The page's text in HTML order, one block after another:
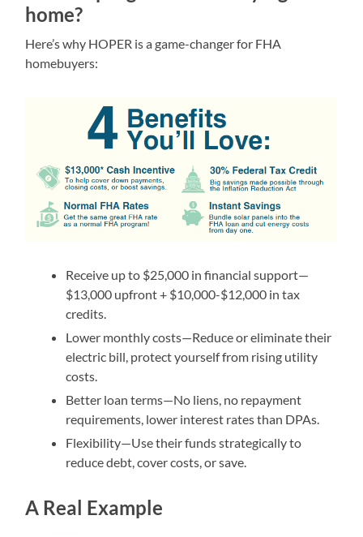
home?
Here’s why HOPER is a game-changer for FHA
homebuyers:
Receive up to $25,000 in financial support—
$13,000 upfront + $10,000-$12,000 in tax
credits.
Lower monthly costs—Reduce or eliminate their
electric bill, protect yourself from rising utility
costs.
Better loan terms—No liens, no repayment
requirements, lower interest rates than DPAs.
Flexibility—Use their funds strategically to
reduce debt, cover costs, or save.
A Real Example